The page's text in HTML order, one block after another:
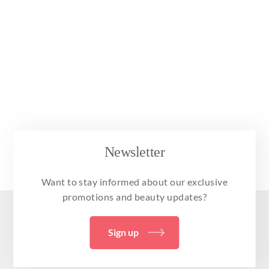
Newsletter
Want to stay informed about our exclusive
promotions and beauty updates?
Sign up